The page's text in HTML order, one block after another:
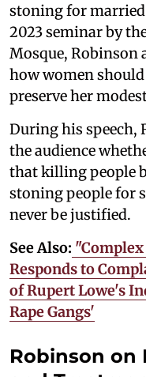
stoning for
2023 seminar by
Mosque, Robinson
how women
preserve her
During his speech,
the audience
that killing people
stoning people for
never be justified.
See Also: "Complex
Responds to
of Rupert Lowe's
Rape Gangs'
Robinson on